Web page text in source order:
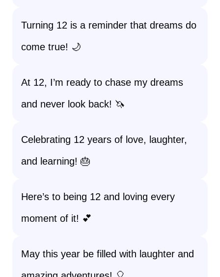
Turning 12 is a reminder that dreams do
come true! 🌙
At 12, I’m ready to chase my dreams
and never look back! 🦄
Celebrating 12 years of love, laughter,
and learning! 🎂
Here’s to being 12 and loving every
moment of it! 💕
May this year be filled with laughter and